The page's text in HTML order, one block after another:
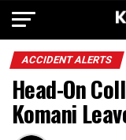
ACCIDENT ALERTS
Head-On
Komani